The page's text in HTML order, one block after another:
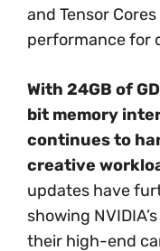
and Tensor
performance for
With 24GB of
bit memory
continues to
creative
updates have
showing
their high-end